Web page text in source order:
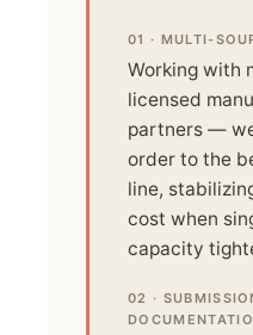
01 · MULTI-
Working with
licensed
partners —
order to the
line,
cost when
capacity
02 ·